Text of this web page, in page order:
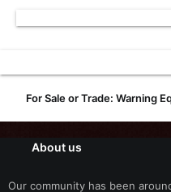
For Sale or Trade: Warning
About us
Our community has been